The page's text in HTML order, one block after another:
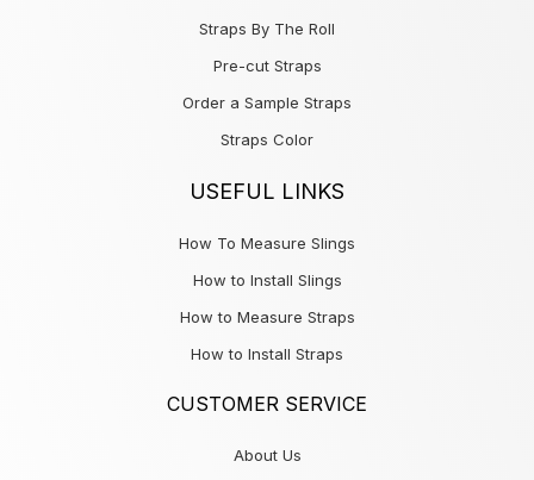
Straps By The Roll
Pre-cut Straps
Order a Sample Straps
Straps Color
USEFUL LINKS
How To Measure Slings
How to Install Slings
How to Measure Straps
How to Install Straps
CUSTOMER SERVICE
About Us